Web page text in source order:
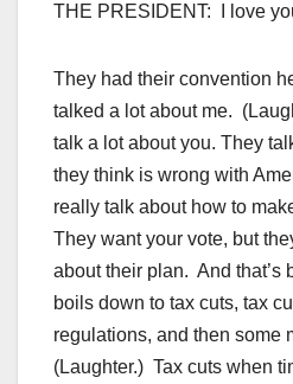
THE PRESIDENT: I love
They had their convention
talked a lot about me.
talk a lot about you. They
they think is wrong with
really talk about how to
They want your vote, but
about their plan. And that’s
boils down to tax cuts, tax
regulations, and then some
(Laughter.) Tax cuts when